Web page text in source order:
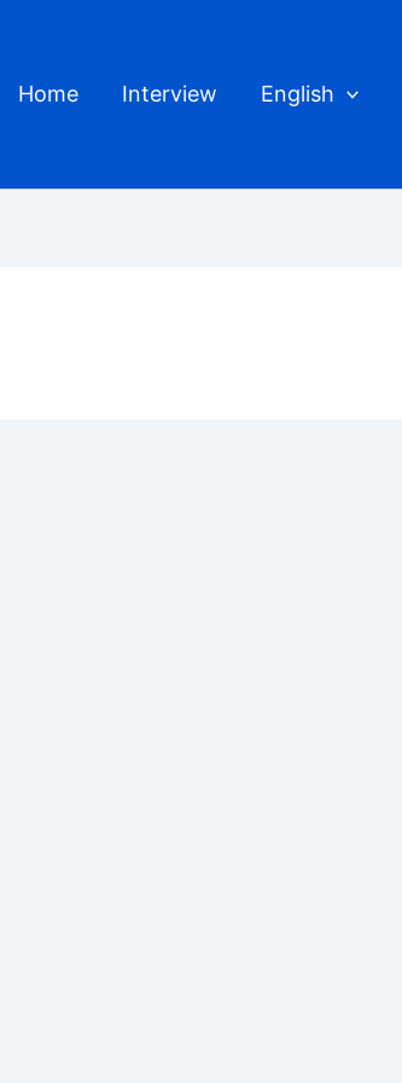
Home Interview English